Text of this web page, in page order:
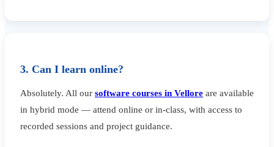
3. Can I learn online?
Absolutely. All our software courses in Vellore are available
in hybrid mode — attend online or in-class, with access to
recorded sessions and project guidance.